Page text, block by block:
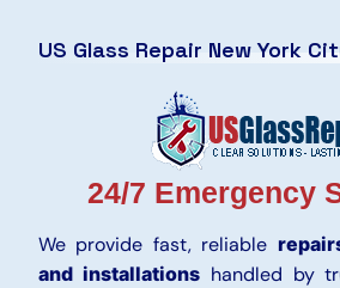
US Glass Repair New York
24/7 Emergency
We provide fast, reliable
and installationshandled by